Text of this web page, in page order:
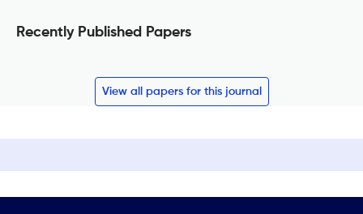
Recently Published Papers
View all papers for this journal